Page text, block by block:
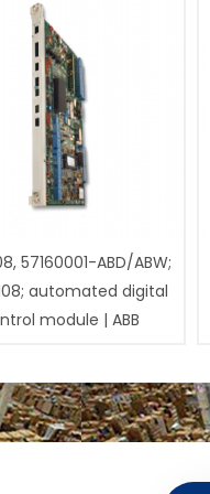
57160001-ABD/ABW;
automated digital
module | ABB